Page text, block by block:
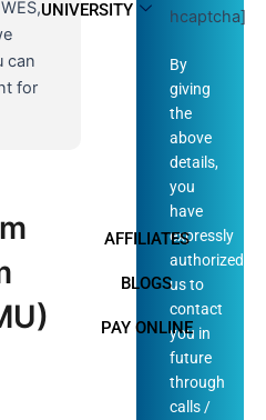
UNIVERSITY
AFFILIATES
BLOGS
PAY ONLINE
can
for
hcaptcha]
By
giving
the
above
details,
you
have
expressly
authorized
us to
contact
you in
future
through
calls /